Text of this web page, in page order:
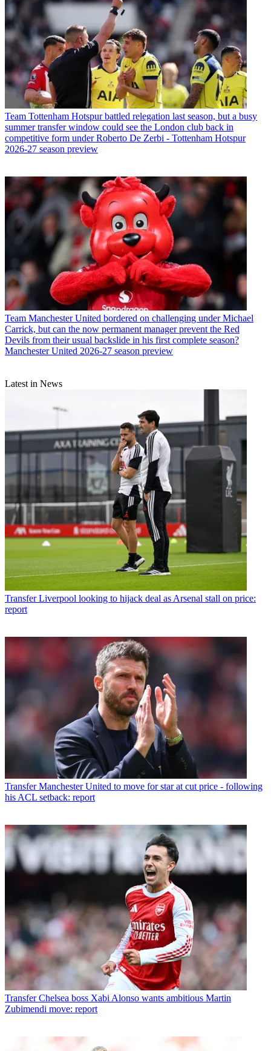
Team Tottenham Hotspur battled relegation last season, but a busy
summer transfer window could see the London club back in
competitive form under Roberto De Zerbi - Tottenham Hotspur
2026-27 season preview
Team Manchester United bordered on challenging under Michael
Carrick, but can the now permanent manager prevent the Red
Devils from their usual backslide in his first complete season?
Manchester United 2026-27 season preview
Latest in News
Transfer Liverpool looking to hijack deal as Arsenal stall on price:
report
Transfer Manchester United to move for star at cut price - following
his ACL setback: report
Transfer Chelsea boss Xabi Alonso wants ambitious Martin
Zubimendi move: report